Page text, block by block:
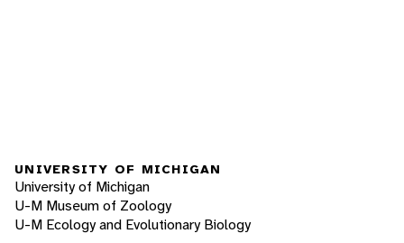
UNIVERSITY OF MICHIGAN
University of Michigan
U-M Museum of Zoology
U-M Ecology and Evolutionary Biology